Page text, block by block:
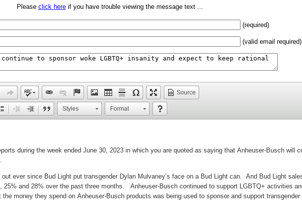
Please click hereif you have trouble viewing the message text ...
(required)
(valid email required)
Source
Styles Format